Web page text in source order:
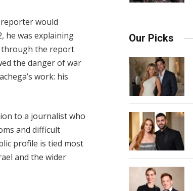
would
he was explaining
through the report
the danger of war
work: his
to a journalist who
and difficult
profile is tied most
and the wider
Our Picks